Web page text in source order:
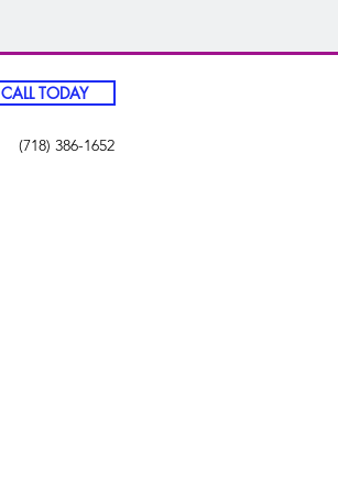
CALL TODAY
(718) 386-1652